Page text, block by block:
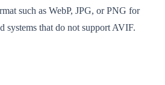
such as WebP, JPG, or PNG for
systems that do not support AVIF.